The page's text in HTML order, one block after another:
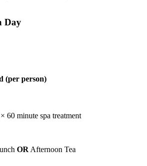
Day
(per person)
60 minute spa treatment
OR Afternoon Tea